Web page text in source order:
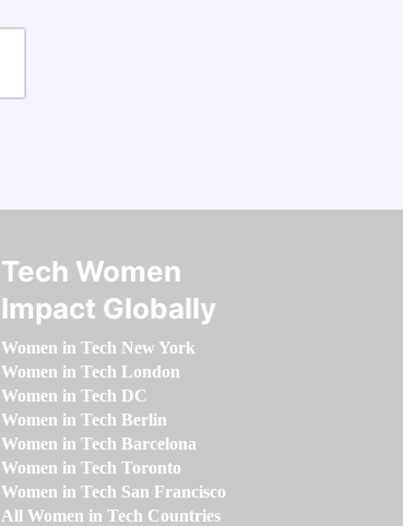
Tech Women
Impact Globally
Women in Tech New York
Women in Tech London
Women in Tech DC
Women in Tech Berlin
Women in Tech Barcelona
Women in Tech Toronto
Women in Tech San Francisco
All Women in Tech Countries